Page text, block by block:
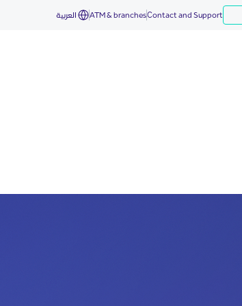
العربية ATM & branchesContact and Support